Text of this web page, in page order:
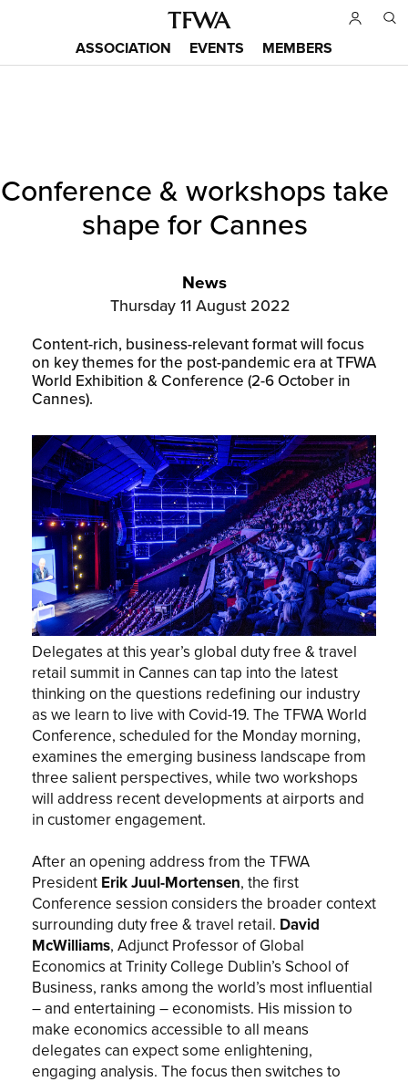
Main
ASSOCIATION EVENTS MEMBERS
to
top
Sitemap
Conference & workshops take
shape for Cannes
News
Thursday 11 August 2022
Content-rich, business-relevant format will focus
on key themes for the post-pandemic era at TFWA
World Exhibition & Conference (2-6 October in
Cannes).
Delegates at this year’s global duty free & travel
retail summit in Cannes can tap into the latest
thinking on the questions redefining our industry
as we learn to live with Covid-19. The TFWA World
Conference, scheduled for the Monday morning,
examines the emerging business landscape from
three salient perspectives, while two workshops
will address recent developments at airports and
in customer engagement.
After an opening address from the TFWA
President Erik Juul-Mortensen, the first
Conference session considers the broader context
surrounding duty free & travel retail. David
McWilliams, Adjunct Professor of Global
Economics at Trinity College Dublin’s School of
Business, ranks among the world’s most influential
– and entertaining – economists. His mission to
make economics accessible to all means
delegates can expect some enlightening,
engaging analysis. The focus then switches to